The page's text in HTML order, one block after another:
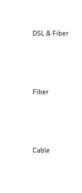
DSL & Fiber
Fiber
Cable